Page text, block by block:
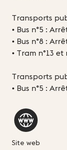
Transports
• Bus n°5 :
• Bus n°8 :
• Tram n°13
Transports
• Bus n°5 :
Site web